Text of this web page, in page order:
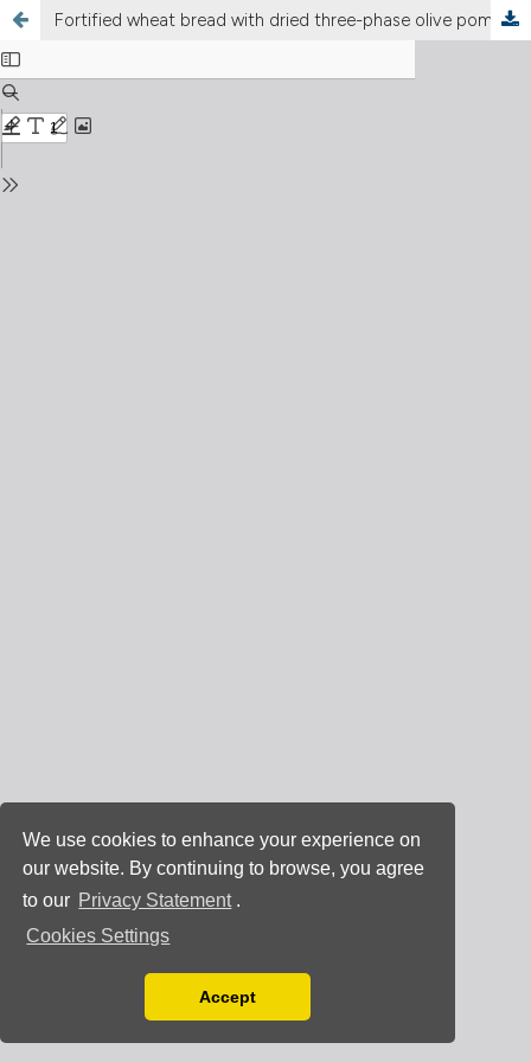
We use cookies to enhance your experience on
our website. By continuing to browse, you agree
to our Privacy Statement .
Cookies Settings
You can disable them by changing your browser
Accept
Fortified wheat bread with dried three-phase olive pomace: effect on physicochemical, antioxidant, nutritional, and sensory characteristics